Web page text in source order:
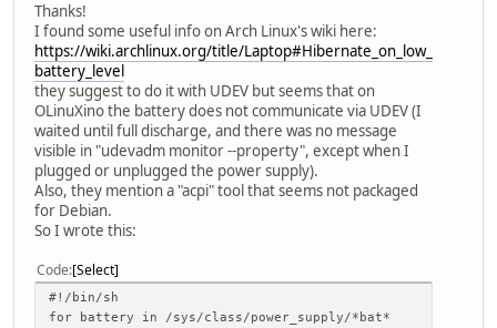
Thanks!
I found some useful info on Arch Linux's wiki here:
https://wiki.archlinux.org/title/Laptop#Hibernate_on_low_
battery_level
they suggest to do it with UDEV but seems that on
OLinuXino the battery does not communicate via UDEV (I
waited until full discharge, and there was no message
visible in "udevadm monitor --property", except when I
plugged or unplugged the power supply).
Also, they mention a "acpi" tool that seems not packaged
for Debian.
So I wrote this:
Code Select
#!/bin/sh
for battery in /sys/class/power_supply/*bat*